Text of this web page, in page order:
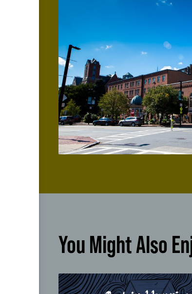
You Might Also
A Sailor's Grave